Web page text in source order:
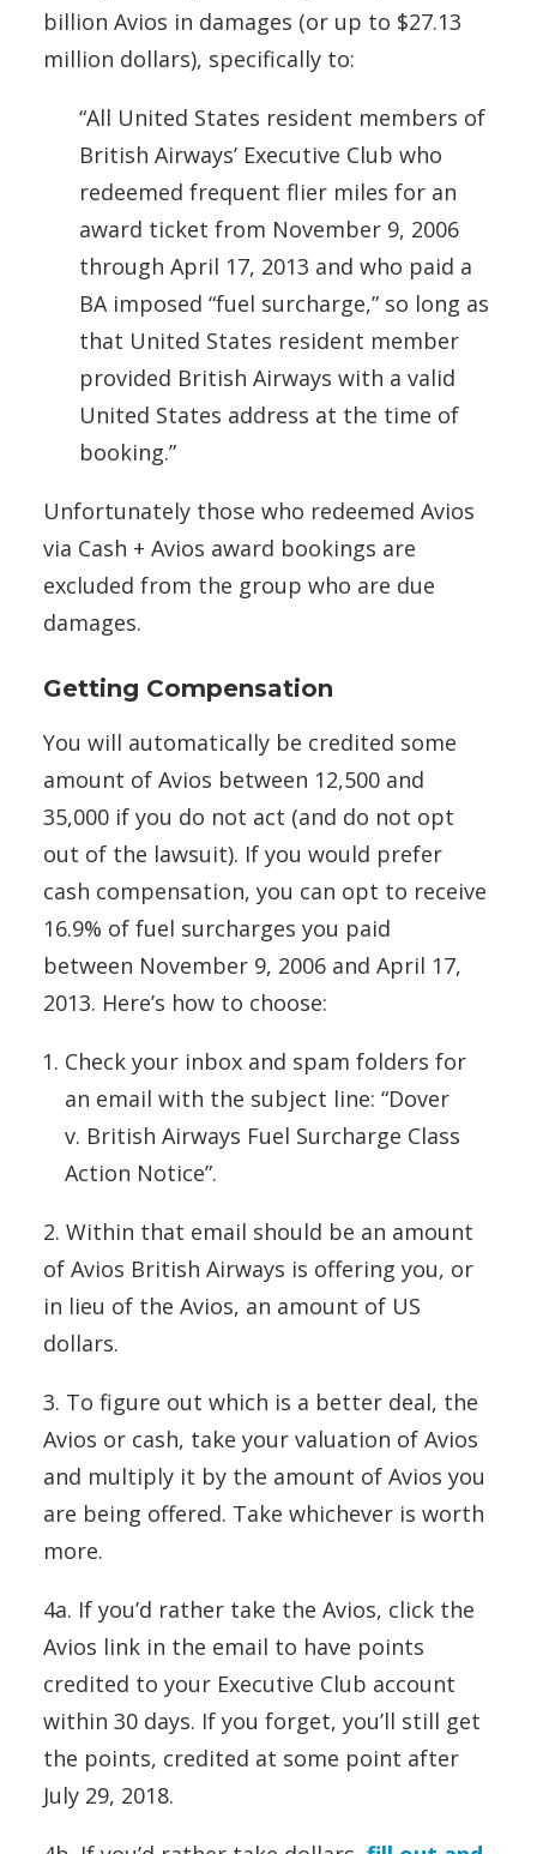
billion Avios in damages (or up to $27.13
million dollars), specifically to:
“All United States resident members of
British Airways’ Executive Club who
redeemed frequent flier miles for an
award ticket from November 9, 2006
through April 17, 2013 and who paid a
BA imposed “fuel surcharge,” so long as
that United States resident member
provided British Airways with a valid
United States address at the time of
booking.”
Unfortunately those who redeemed Avios
via Cash + Avios award bookings are
excluded from the group who are due
damages.
Getting Compensation
You will automatically be credited some
amount of Avios between 12,500 and
35,000 if you do not act (and do not opt
out of the lawsuit). If you would prefer
cash compensation, you can opt to receive
16.9% of fuel surcharges you paid
between November 9, 2006 and April 17,
2013. Here’s how to choose:
Check your inbox and spam folders for
an email with the subject line: “Dover
v. British Airways Fuel Surcharge Class
Action Notice”.
2. Within that email should be an amount
of Avios British Airways is offering you, or
in lieu of the Avios, an amount of US
dollars.
3. To figure out which is a better deal, the
Avios or cash, take your valuation of Avios
and multiply it by the amount of Avios you
are being offered. Take whichever is worth
more.
4a. If you’d rather take the Avios, click the
Avios link in the email to have points
credited to your Executive Club account
within 30 days. If you forget, you’ll still get
the points, credited at some point after
July 29, 2018.